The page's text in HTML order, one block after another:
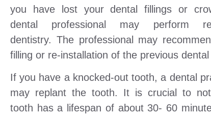
you have lost your dental fillings or
dental professional may perform
dentistry. The professional may
filling or re-installation of the previous dental
If you have a knocked-out tooth, a dental
may replant the tooth. It is crucial to
tooth has a lifespan of about 30- 60